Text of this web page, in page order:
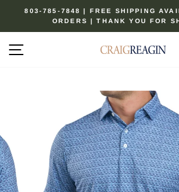
content
Pause
803-785-7848 | FREE SHIPPING
ORDERS | THANK YOU FOR